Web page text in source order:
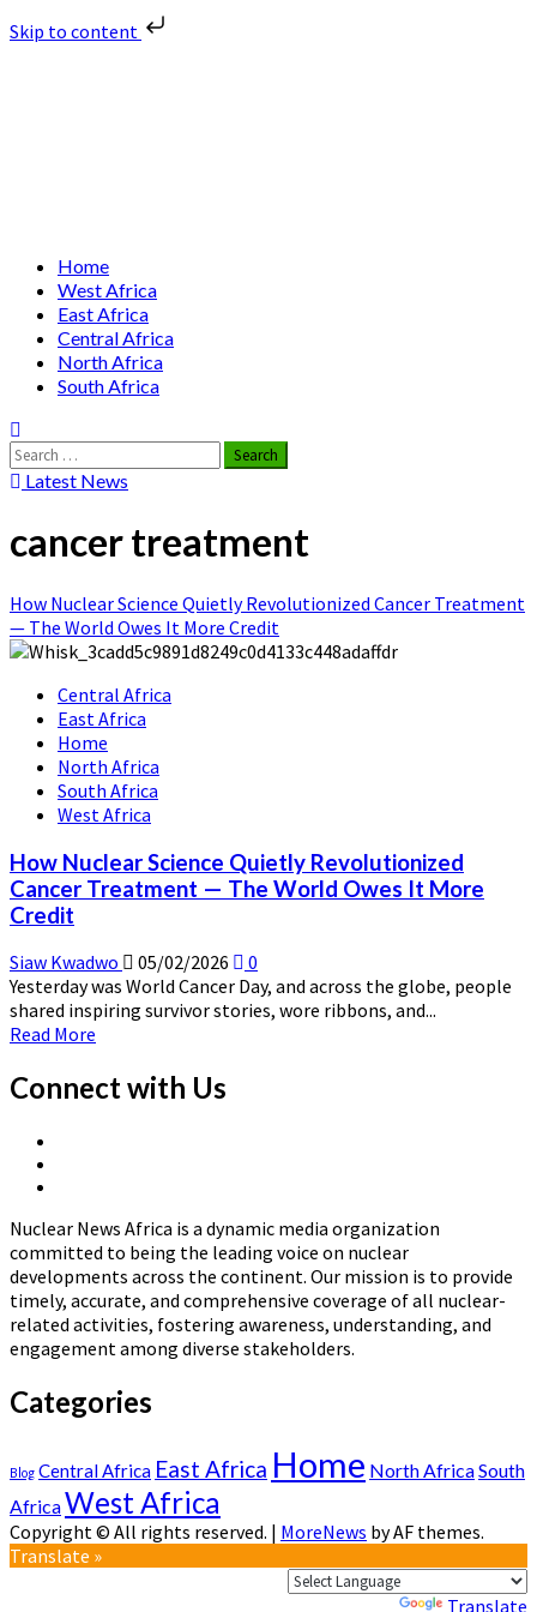
Skip to content
Primary
Menu
Home
West Africa
East Africa
Central Africa
North Africa
South Africa
Search
for:Latest News
cancer treatment
How Nuclear Science Quietly Revolutionized Cancer Treatment
— The World Owes It More Credit
Central Africa
East Africa
Home
North Africa
South Africa
West Africa
How Nuclear Science Quietly Revolutionized
Cancer Treatment — The World Owes It More
Credit
Siaw Kwadwo 05/02/2026
0
Yesterday was World Cancer Day, and across the globe, people
shared inspiring survivor stories, wore ribbons, and...
Read More
about
How
Cancer
Treatment
—
The
World
Owes
More
Credit
Connect with Us
Africa
Nuclear News Africa is a dynamic media organization
committed to being the leading voice on nuclear
developments across the continent. Our mission is to provide
timely, accurate, and comprehensive coverage of all nuclear-
related activities, fostering awareness, understanding, and
engagement among diverse stakeholders.
Categories
Blog Central Africa East Africa Home North AfricaSouth
AfricaWest Africa
Copyright © All rights reserved. | MoreNews by AF themes.
Translate »
Translate